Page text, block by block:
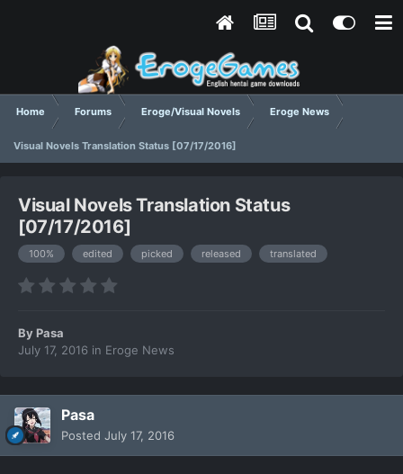
Home Forums Eroge/Visual Novels Eroge News
Visual Novels Translation Status [07/17/2016]
Visual Novels Translation Status
[07/17/2016]
100% edited picked released translated
ByPasa
July 17, 2016 in Eroge News
Pasa
Posted July 17, 2016